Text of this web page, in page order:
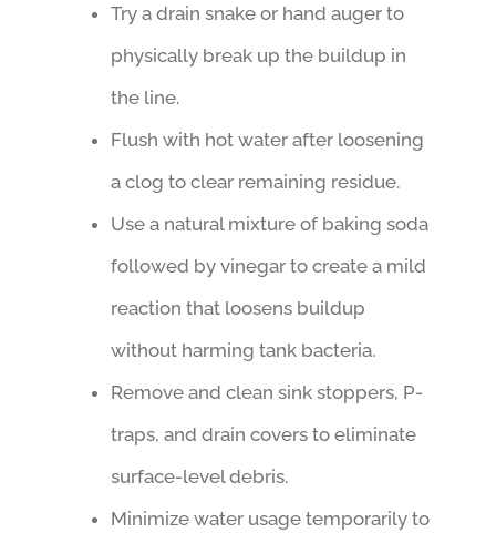
Try a drain snake or hand auger to
physically break up the buildup in
the line.
Flush with hot water after loosening
a clog to clear remaining residue.
Use a natural mixture of baking soda
followed by vinegar to create a mild
reaction that loosens buildup
without harming tank bacteria.
Remove and clean sink stoppers, P-
traps, and drain covers to eliminate
surface-level debris.
Minimize water usage temporarily to